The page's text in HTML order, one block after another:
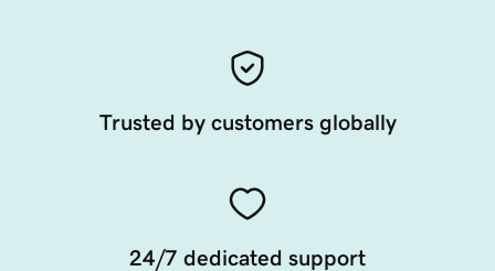
Trusted by customers globally
24/7 dedicated support